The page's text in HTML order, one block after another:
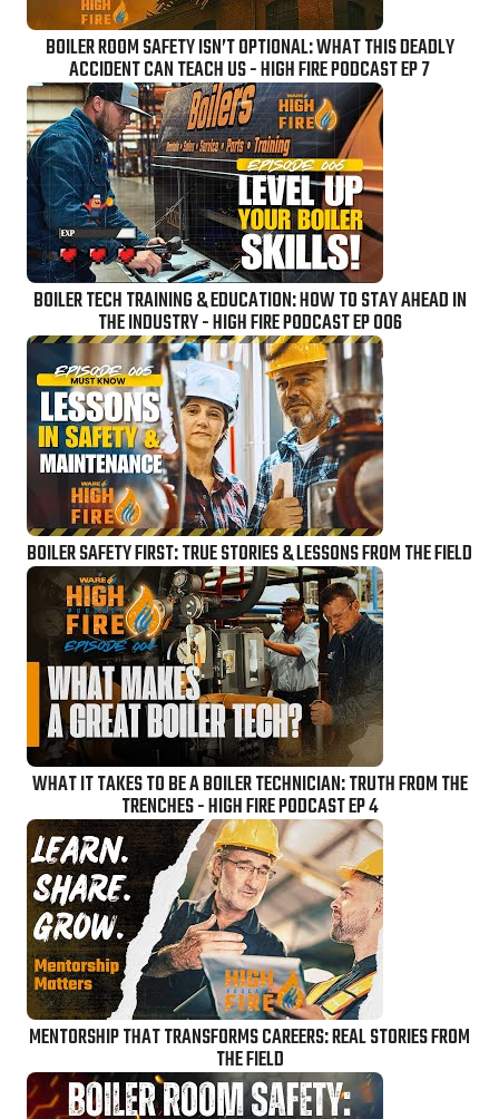
BOILER ROOM SAFETY ISN’T OPTIONAL: WHAT THIS DEADLY
ACCIDENT CAN TEACH US - HIGH FIRE PODCAST EP 7
BOILER TECH TRAINING & EDUCATION: HOW TO STAY AHEAD IN
THE INDUSTRY - HIGH FIRE PODCAST EP 006
BOILER SAFETY FIRST: TRUE STORIES & LESSONS FROM THE FIELD
WHAT IT TAKES TO BE A BOILER TECHNICIAN: TRUTH FROM THE
TRENCHES - HIGH FIRE PODCAST EP 4
MENTORSHIP THAT TRANSFORMS CAREERS: REAL STORIES FROM
THE FIELD